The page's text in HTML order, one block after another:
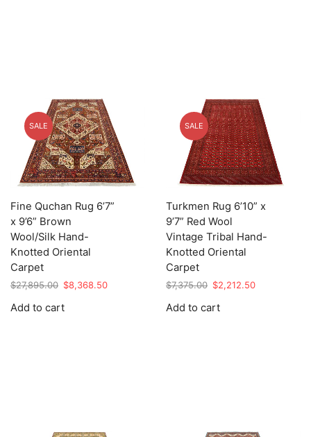
SALE
Fine Quchan Rug 6’7”
x 9’6” Brown
Wool/Silk Hand-
Knotted Oriental
Carpet
$27,895.00 Original
was:
$8,368.50Current
Add to cart
SALE
Turkmen Rug 6’10” x
9’7” Red Wool
Vintage Tribal Hand-
Knotted Oriental
Carpet
$7,375.00 Original
was:
$2,212.50Current
Add to cart